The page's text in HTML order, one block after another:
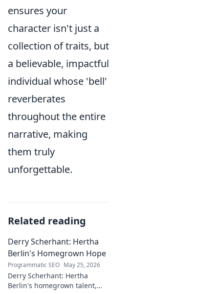
ensures your
character isn't just a
collection of traits, but
a believable, impactful
individual whose 'bell'
reverberates
throughout the entire
narrative, making
them truly
unforgettable.
Related reading
Derry Scherhant: Hertha
Berlin's Homegrown Hope
Programmatic SEO May 25, 2026
Derry Scherhant: Hertha
Berlin's homegrown talent,